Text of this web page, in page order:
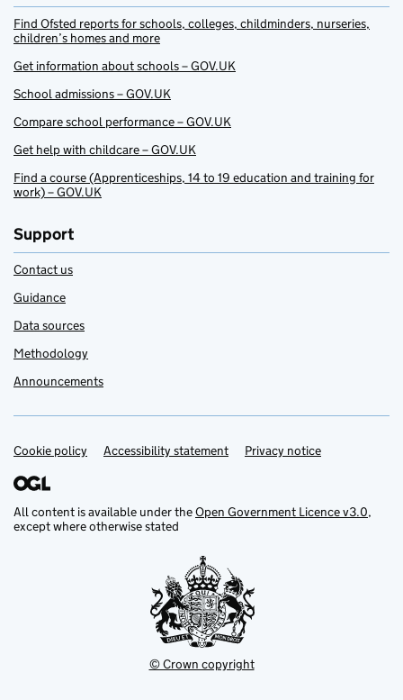
Find Ofsted reports for schools, colleges, childminders, nurseries,
children’s homes and more
Get information about schools – GOV.UK
School admissions – GOV.UK
Compare school performance – GOV.UK
Get help with childcare – GOV.UK
Find a course (Apprenticeships, 14 to 19 education and training for
work) – GOV.UK
Support
Contact us
Guidance
Data sources
Methodology
Announcements
Support links
Cookie policy Accessibility statement Privacy notice
All content is available under theOpen Government Licence v3.0,
except where otherwise stated
© Crown copyright